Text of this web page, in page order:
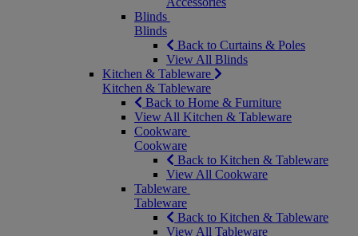
Blinds
Blinds
Back to Curtains & Poles
View All Blinds
Kitchen & Tableware
Kitchen & Tableware
Back to Home & Furniture
View All Kitchen & Tableware
Cookware
Cookware
Back to Kitchen & Tableware
View All Cookware
Tableware
Tableware
Back to Kitchen & Tableware
View All Tableware